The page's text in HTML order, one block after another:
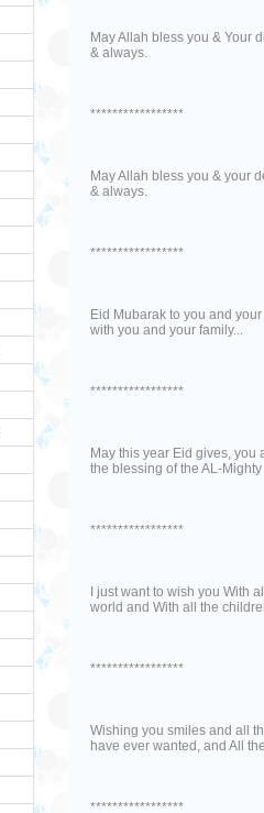
May Allah bless you & Your
& always.
*****************
May Allah bless you & your
& always.
*****************
Eid Mubarak to you and
with you and your family...
*****************
May this year Eid gives,
the blessing of the AL-
*****************
I just want to wish you With
world and With all the
*****************
Wishing you smiles and all
have ever wanted, and All
*****************